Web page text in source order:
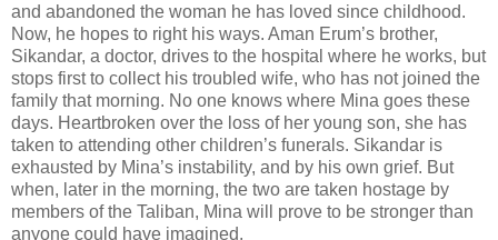
and abandoned the woman he has loved since childhood.
Now, he hopes to right his ways. Aman Erum’s brother,
Sikandar, a doctor, drives to the hospital where he works, but
stops first to collect his troubled wife, who has not joined the
family that morning. No one knows where Mina goes these
days. Heartbroken over the loss of her young son, she has
taken to attending other children’s funerals. Sikandar is
exhausted by Mina’s instability, and by his own grief. But
when, later in the morning, the two are taken hostage by
members of the Taliban, Mina will prove to be stronger than
anyone could have imagined.